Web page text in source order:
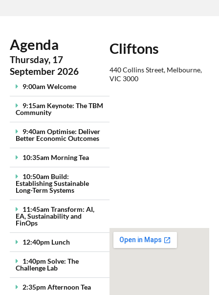
Agenda
Thursday, 17
September 2026
9:00am Welcome
9:15am Keynote: The TBM
Community
9:40am Optimise: Deliver
Better Economic Outcomes
10:35am Morning Tea
10:50am Build:
Establishing Sustainable
Long-Term Systems
11:45am Transform: AI,
EA, Sustainability and
FinOps
12:40pm Lunch
1:40pm Solve: The
Challenge Lab
2:35pm Afternoon Tea
Cliftons
440 Collins Street, Melbourne,
VIC 3000